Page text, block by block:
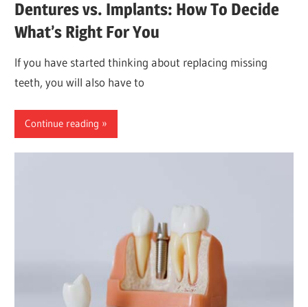
Dentures vs. Implants: How To Decide
What’s Right For You
If you have started thinking about replacing missing
teeth, you will also have to
Continue reading